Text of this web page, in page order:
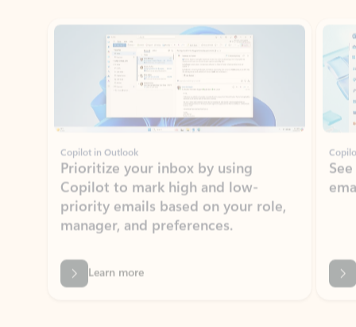
Copilot in Outlook
Prioritize your inbox by using
Copilot to mark high and low-
priority emails based on your role,
manager, and preferences.
Learn more